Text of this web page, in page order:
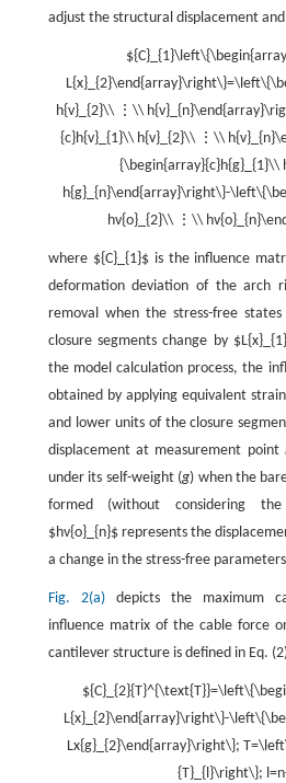
adjust the structural displacement and
h{v}_{2}\\ ⋮\\
{c}h{v}_{1}\\ h{v}_{2}\\ ⋮\\
h{g}_{n}\end{array}\right\}-
hv{o}_{2}\\ ⋮\\
where ${C}_{1}$ is the influence
deformation deviation of the arch
removal when the stress-free
closure segments change by
the model calculation process, the
obtained by applying equivalent
and lower units of the closure
displacement at measurement point
under its self-weight (g) when the
formed (without considering the
$hv{o}_{n}$ represents the
a change in the stress-free
Fig. 2(a)depicts the maximum
influence matrix of the cable force
cantilever structure is defined in Eq.
L{x}_{2}\end{array}\right\}-
Lx{g}_{2}\end{array}\right\};
{T}_{l}\right\};